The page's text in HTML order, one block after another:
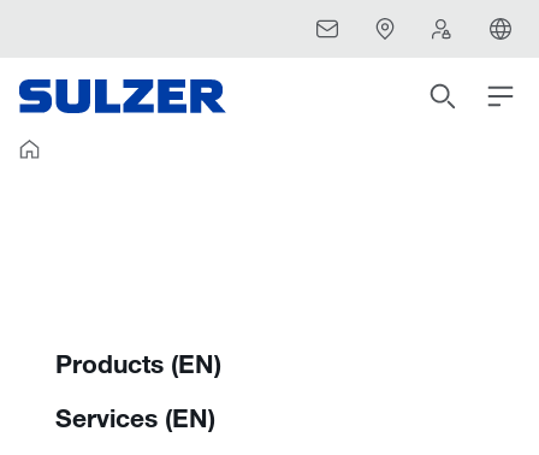
Products (EN)
Services (EN)